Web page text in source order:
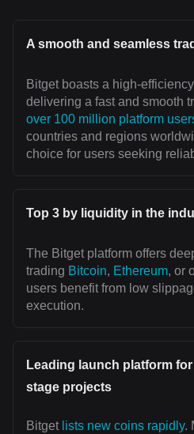
A smooth and seamless
Bitget boasts a high-
delivering a fast and smooth
over 100 million platform
countries and regions
choice for users seeking
Top 3 by liquidity in the
The Bitget platform offers
trading Bitcoin, Ethereum, or
users benefit from low
execution.
Leading launch platform
stage projects
Bitget lists new coins rapidly.